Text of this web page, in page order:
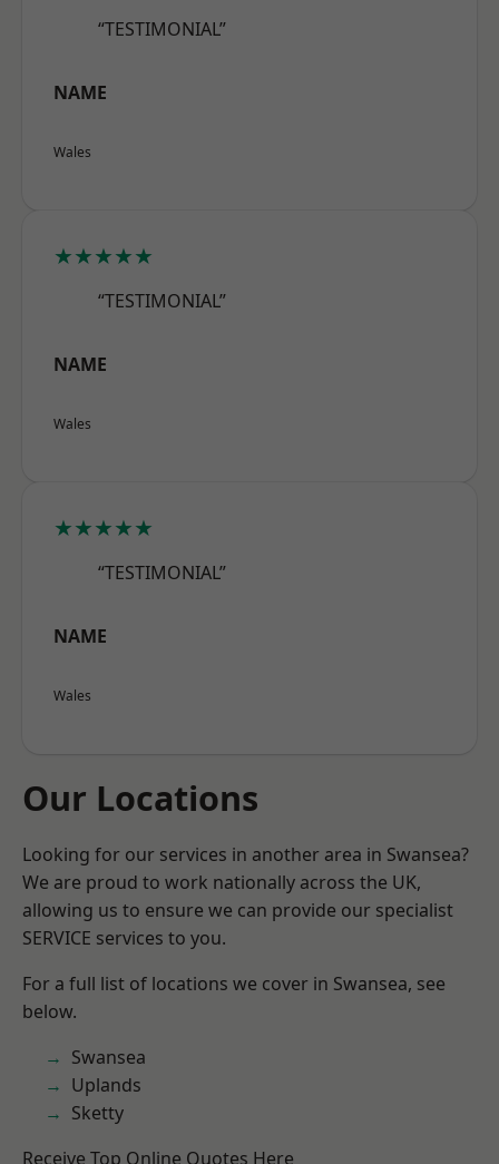
“TESTIMONIAL”
NAME
Wales
★★★★★
“TESTIMONIAL”
NAME
Wales
★★★★★
“TESTIMONIAL”
NAME
Wales
Our Locations
Looking for our services in another area in Swansea?
We are proud to work nationally across the UK,
allowing us to ensure we can provide our specialist
SERVICE services to you.
For a full list of locations we cover in Swansea, see
below.
Swansea
Uplands
Sketty
Receive Top Online Quotes Here